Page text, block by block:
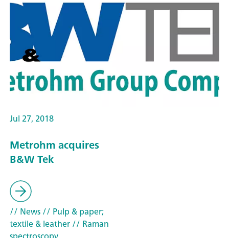
Jul 27, 2018
Metrohm acquires
B&W Tek
// News// Pulp & paper;
textile & leather// Raman